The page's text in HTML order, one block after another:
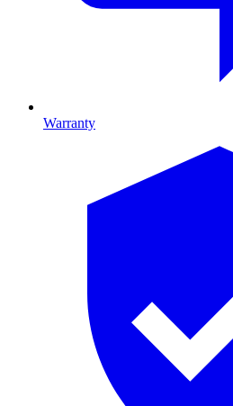
Warranty